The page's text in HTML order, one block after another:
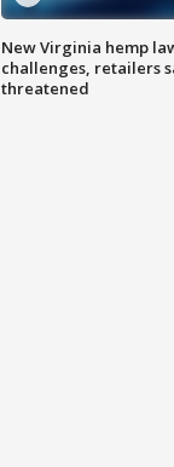
New Virginia hemp
challenges, retailers
threatened